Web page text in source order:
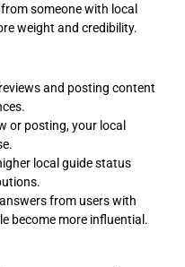
someone with local
weight and credibility.
and posting content
or posting, your local
local guide status
from users with
become more influential.